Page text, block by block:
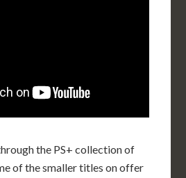
the PS+ collection of
of the smaller titles on offer